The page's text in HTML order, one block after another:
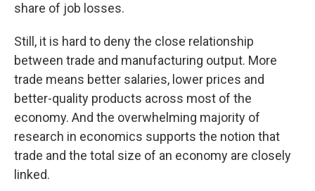
share of job losses.
Still, it is hard to deny the close relationship
between trade and manufacturing output. More
trade means better salaries, lower prices and
better-quality products across most of the
economy. And the overwhelming majority of
research in economics supports the notion that
trade and the total size of an economy are closely
linked.